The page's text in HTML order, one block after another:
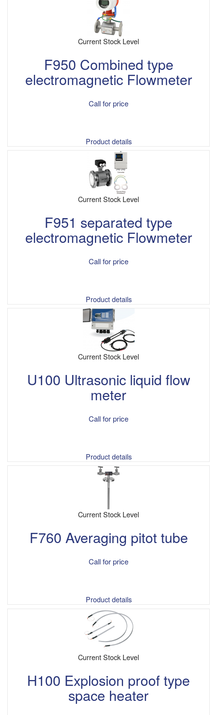
Current Stock Level
F950 Combined type
electromagnetic Flowmeter
Call for price
Product details
Current Stock Level
F951 separated type
electromagnetic Flowmeter
Call for price
Product details
Current Stock Level
U100 Ultrasonic liquid flow
meter
Call for price
Product details
Current Stock Level
F760 Averaging pitot tube
Call for price
Product details
Current Stock Level
H100 Explosion proof type
space heater